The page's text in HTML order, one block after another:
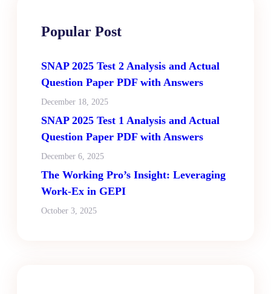
Popular Post
SNAP 2025 Test 2 Analysis and Actual
Question Paper PDF with Answers
December 18, 2025
SNAP 2025 Test 1 Analysis and Actual
Question Paper PDF with Answers
December 6, 2025
The Working Pro’s Insight: Leveraging
Work-Ex in GEPI
October 3, 2025